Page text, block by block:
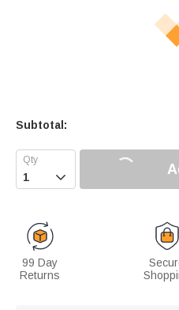
Subtotal:

99 Day
Returns